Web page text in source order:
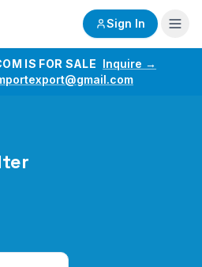
Sign In
IS FOR SALE Inquire →